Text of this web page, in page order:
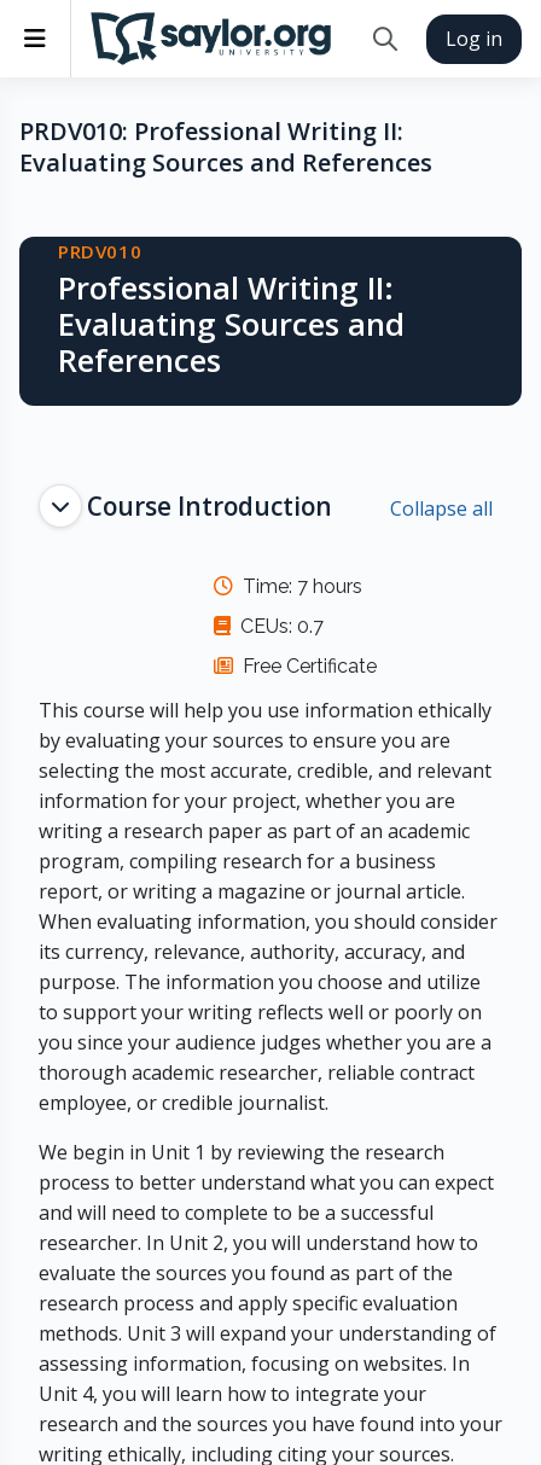
Skip to main content
Side panel
Toggle search
Log in
PRDV010: Professional Writing II:
Evaluating Sources and References
BlocksPRDV010
Professional Writing II:
Evaluating Sources and
References
Topic outline
Course Introduction Collapse all
Time: 7 hours
CEUs: 0.7
Free Certificate
This course will help you use information ethically
by evaluating your sources to ensure you are
selecting the most accurate, credible, and relevant
information for your project, whether you are
writing a research paper as part of an academic
program, compiling research for a business
report, or writing a magazine or journal article.
When evaluating information, you should consider
its currency, relevance, authority, accuracy, and
purpose. The information you choose and utilize
to support your writing reflects well or poorly on
you since your audience judges whether you are a
thorough academic researcher, reliable contract
employee, or credible journalist.
We begin in Unit 1 by reviewing the research
process to better understand what you can expect
and will need to complete to be a successful
researcher. In Unit 2, you will understand how to
evaluate the sources you found as part of the
research process and apply specific evaluation
methods. Unit 3 will expand your understanding of
assessing information, focusing on websites. In
Unit 4, you will learn how to integrate your
research and the sources you have found into your
writing ethically, including citing your sources.